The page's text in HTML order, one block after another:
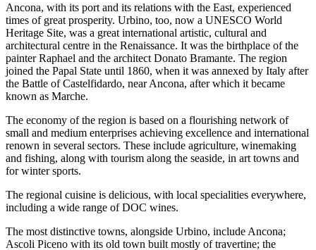
Ancona, with its port and its relations with the East, experienced
times of great prosperity. Urbino, too, now a UNESCO World
Heritage Site, was a great international artistic, cultural and
architectural centre in the Renaissance. It was the birthplace of the
painter Raphael and the architect Donato Bramante. The region
joined the Papal State until 1860, when it was annexed by Italy after
the Battle of Castelfidardo, near Ancona, after which it became
known as Marche.
The economy of the region is based on a flourishing network of
small and medium enterprises achieving excellence and international
renown in several sectors. These include agriculture, winemaking
and fishing, along with tourism along the seaside, in art towns and
for winter sports.
The regional cuisine is delicious, with local specialities everywhere,
including a wide range of DOC wines.
The most distinctive towns, alongside Urbino, include Ancona;
Ascoli Piceno with its old town built mostly of travertine; the